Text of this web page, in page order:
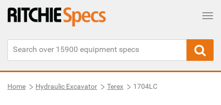
Home Hydraulic Excavator Terex 1704LC